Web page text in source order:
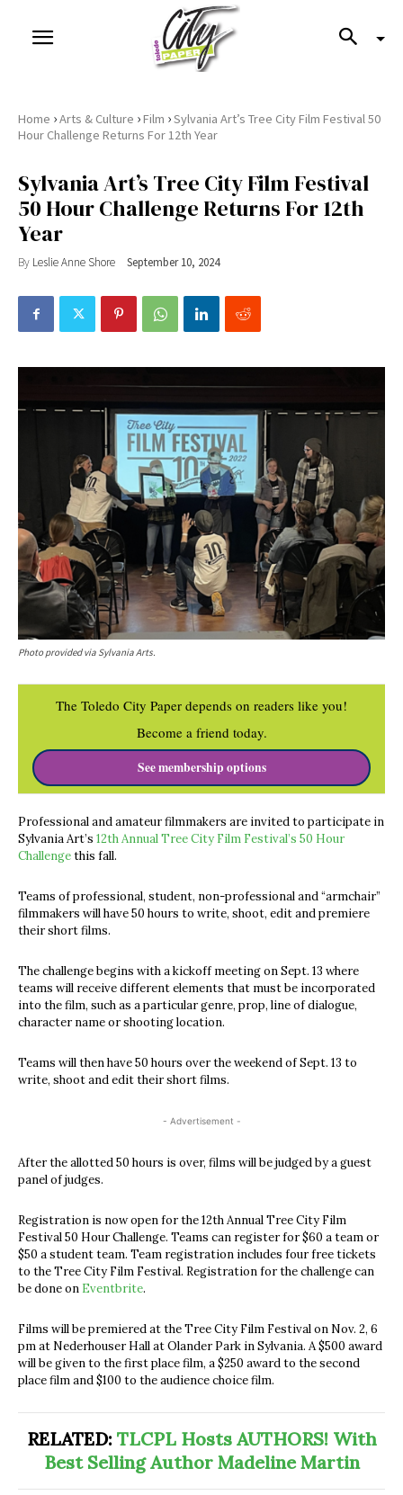
Home ›Arts & Culture ›Film ›Sylvania Art’s Tree City Film Festival 50
Hour Challenge Returns For 12th Year
Sylvania Art’s Tree City Film Festival
50 Hour Challenge Returns For 12th
Year
By Leslie Anne Shore September 10, 2024
Photo provided via Sylvania Arts.
The Toledo City Paper depends on readers like you!
Become a friend today.
See membership options
Professional and amateur filmmakers are invited to participate in
Sylvania Art’s 12th Annual Tree City Film Festival’s 50 Hour
Challengethis fall.
Teams of professional, student, non-professional and “armchair”
filmmakers will have 50 hours to write, shoot, edit and premiere
their short films.
The challenge begins with a kickoff meeting on Sept. 13 where
teams will receive different elements that must be incorporated
into the film, such as a particular genre, prop, line of dialogue,
character name or shooting location.
Teams will then have 50 hours over the weekend of Sept. 13 to
write, shoot and edit their short films.
- Advertisement -
After the allotted 50 hours is over, films will be judged by a guest
panel of judges.
Registration is now open for the 12th Annual Tree City Film
Festival 50 Hour Challenge. Teams can register for $60 a team or
$50 a student team. Team registration includes four free tickets
to the Tree City Film Festival. Registration for the challenge can
be done on Eventbrite.
Films will be premiered at the Tree City Film Festival on Nov. 2, 6
pm at Nederhouser Hall at Olander Park in Sylvania. A $500 award
will be given to the first place film, a $250 award to the second
place film and $100 to the audience choice film.
RELATED: TLCPL Hosts AUTHORS! With
Best Selling Author Madeline Martin